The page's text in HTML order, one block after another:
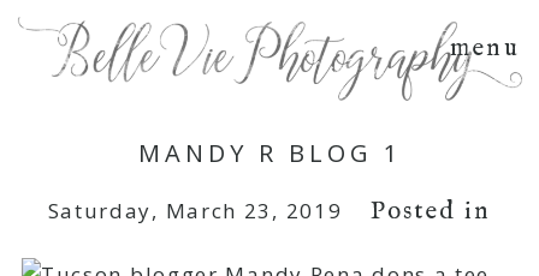
menu
MANDY R BLOG 1
Saturday, March 23, 2019 Posted in